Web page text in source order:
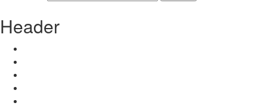
Header